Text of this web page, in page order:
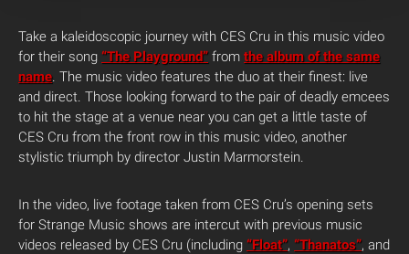
Take a kaleidoscopic journey with CES Cru in this music video
for their song “The Playground” from the album of the same
name. The music video features the duo at their finest: live
and direct. Those looking forward to the pair of deadly emcees
to hit the stage at a venue near you can get a little taste of
CES Cru from the front row in this music video, another
stylistic triumph by director Justin Marmorstein.
In the video, live footage taken from CES Cru’s opening sets
for Strange Music shows are intercut with previous music
videos released by CES Cru (including “Float”, “Thanatos”, and